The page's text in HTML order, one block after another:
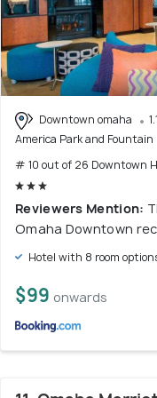
Downtown omaha
America Park and Fountain
# 10 out of 26 Downtown
Reviewers Mention:
Omaha Downtown
Hotel with 8 room
$99 onwards